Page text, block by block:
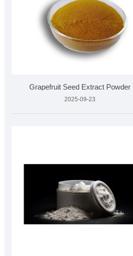
Grapefruit Seed Extract Powder
2025-09-23